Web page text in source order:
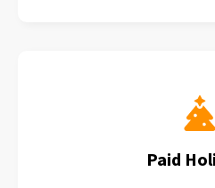
Paid